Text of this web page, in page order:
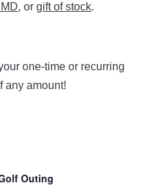
, or gift of stock.
one-time or recurring
any amount!
Outing